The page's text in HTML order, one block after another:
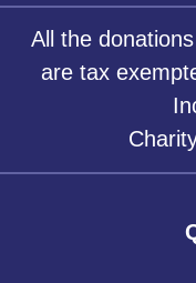
All the
are tax